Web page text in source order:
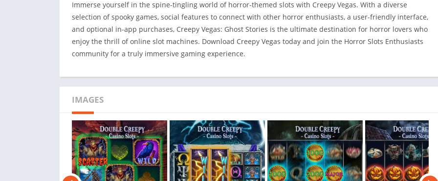
Immerse yourself in the spine-tingling world of horror-themed slots with Creepy Vegas. With a diverse
selection of spooky games, social features to connect with other horror enthusiasts, a user-friendly interface,
and optional in-app purchases, Creepy Vegas: Ghost Stories is the ultimate destination for horror lovers who
enjoy the thrill of online slot machines. Download Creepy Vegas today and join the Horror Slots Enthusiasts
community for a truly immersive gaming experience.
IMAGES